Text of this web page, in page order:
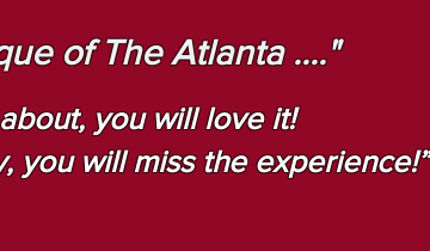
of The Atlanta ...."
you will love it!
you will miss the experience!”